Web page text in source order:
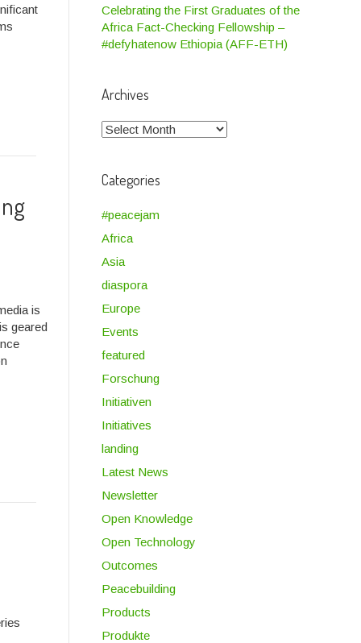
is
geared
Celebrating the First Graduates of the
Africa Fact-Checking Fellowship –
#defyhatenow Ethiopia (AFF-ETH)
Archives
Archives
Categories
#peacejam
Africa
Asia
diaspora
Europe
Events
featured
Forschung
Initiativen
Initiatives
landing
Latest News
Newsletter
Open Knowledge
Open Technology
Outcomes
Peacebuilding
Products
Produkte